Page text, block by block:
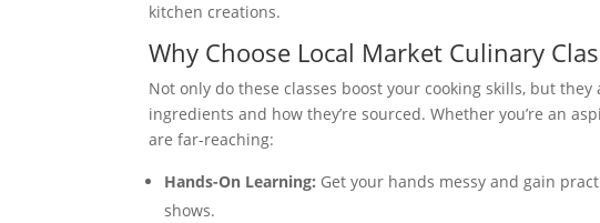
kitchen creations.
Why Choose Local Market Culinary
Not only do these classes boost your cooking skills, but
ingredients and how they’re sourced. Whether you’re an
are far-reaching:
Hands-On Learning: Get your hands messy and gain
shows.